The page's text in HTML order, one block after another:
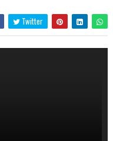
Twitter